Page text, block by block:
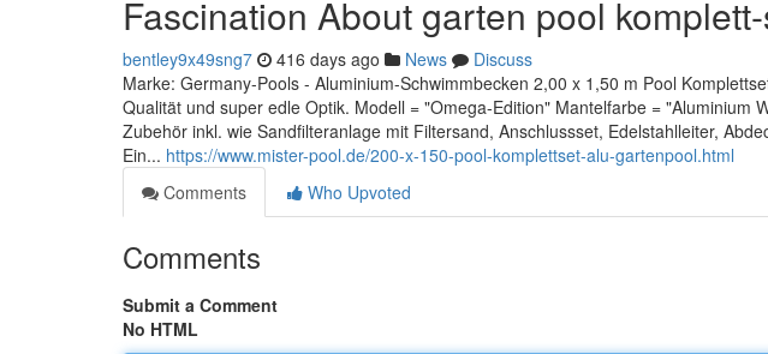
Fascination About garten pool
bentley9x49sng7 416 days ago News
Discuss
Marke: Germany-Pools - Aluminium-Schwimmbecken 2,00 x 1,50 m Pool
Qualität und super edle Optik. Modell = "Omega-Edition" Mantelfarbe = "Aluminium
Zubehör inkl. wie Sandfilteranlage mit Filtersand, Anschlussset, Edelstahlleiter,
Ein... https://www.mister-pool.de/200-x-150-pool-komplettset-alu-gartenpool.html
Comments
Who Upvoted
Comments
Submit a Comment
No HTML